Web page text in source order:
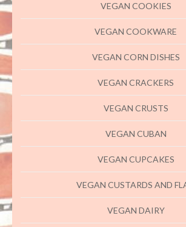
VEGAN COOKIES
VEGAN COOKWARE
VEGAN CORN DISHES
VEGAN CRACKERS
VEGAN CRUSTS
VEGAN CUBAN
VEGAN CUPCAKES
VEGAN CUSTARDS AND
VEGAN DAIRY